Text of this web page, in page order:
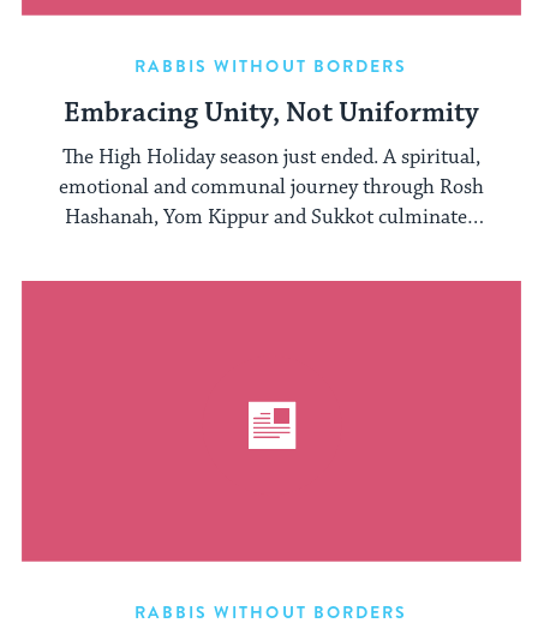
RABBIS WITHOUT BORDERS
Embracing Unity, Not Uniformity
The High Holiday season just ended. A spiritual,
emotional and communal journey through Rosh
Hashanah, Yom Kippur and Sukkot culminated
RABBIS WITHOUT BORDERS